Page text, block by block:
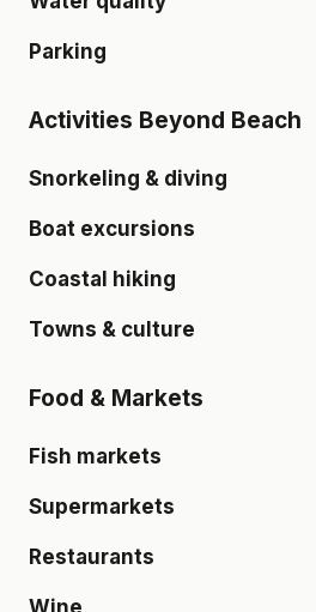
Parking
Activities Beyond Beach
Snorkeling & diving
Boat excursions
Coastal hiking
Towns & culture
Food & Markets
Fish markets
Supermarkets
Restaurants
Wine